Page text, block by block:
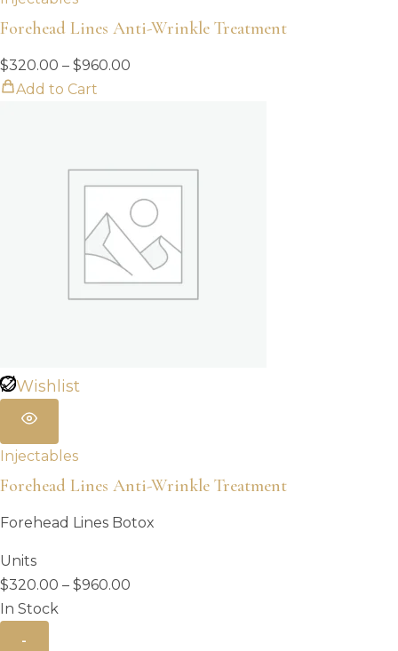
Forehead Lines Anti-Wrinkle Treatment
$320.00 – $960.00
Add to Cart
Wishlist
Injectables
Forehead Lines Anti-Wrinkle Treatment
Forehead Lines Botox
Units
$320.00 – $960.00
In Stock
-